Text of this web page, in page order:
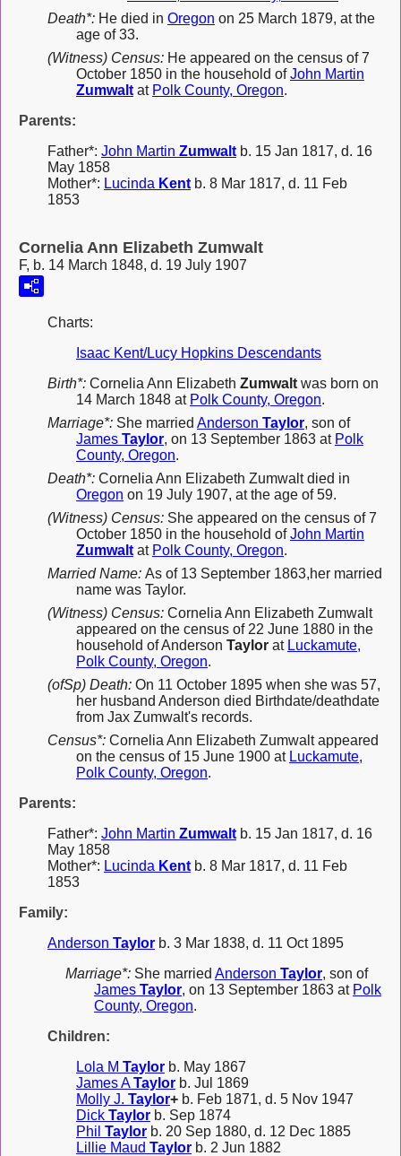
Death*: He died in Oregon on 25 March 1879, at the
age of 33.
(Witness) Census: He appeared on the census of 7
October 1850 in the household ofJohn Martin
Zumwalt at Polk County, Oregon.
Parents:
Father*: John Martin Zumwalt b. 15 Jan 1817, d. 16
May 1858
Mother*: Lucinda Kent b. 8 Mar 1817, d. 11 Feb
1853
Cornelia Ann Elizabeth Zumwalt
F, b. 14 March 1848, d. 19 July 1907
Charts:
Isaac Kent/Lucy Hopkins Descendants
Birth*: Cornelia Ann Elizabeth Zumwalt was born on
14 March 1848 at Polk County, Oregon.
Marriage*: She married Anderson Taylor, son of
James Taylor, on 13 September 1863 at Polk
County, Oregon.
Death*: Cornelia Ann Elizabeth Zumwalt died in
Oregon on 19 July 1907, at the age of 59.
(Witness) Census: She appeared on the census of 7
October 1850 in the household ofJohn Martin
Zumwalt at Polk County, Oregon.
Married Name: As of 13 September 1863,her married
name was Taylor.
(Witness) Census: Cornelia Ann Elizabeth Zumwalt
appeared on the census of 22 June 1880 in the
household of Anderson Taylor at Luckamute,
Polk County, Oregon.
(ofSp) Death: On 11 October 1895 when she was 57,
her husband Anderson died Birthdate/deathdate
from Jax Zumwalt's records.
Census*: Cornelia Ann Elizabeth Zumwalt appeared
on the census of 15 June 1900 at Luckamute,
Polk County, Oregon.
Parents:
Father*: John Martin Zumwalt b. 15 Jan 1817, d. 16
May 1858
Mother*: Lucinda Kent b. 8 Mar 1817, d. 11 Feb
1853
Family:
Anderson Taylor b. 3 Mar 1838, d. 11 Oct 1895
Marriage*: She married Anderson Taylor, son of
James Taylor, on 13 September 1863 at Polk
County, Oregon.
Children:
Lola M Taylor b. May 1867
James ATaylor b. Jul 1869
Molly J. Taylor+ b. Feb 1871, d. 5 Nov 1947
Dick Taylor b. Sep 1874
Phil Taylor b. 20 Sep 1880, d. 12 Dec 1885
Lillie Maud Taylor b. 2 Jun 1882